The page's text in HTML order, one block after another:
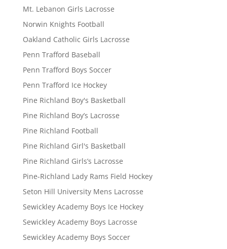
Mt. Lebanon Girls Lacrosse
Norwin Knights Football
Oakland Catholic Girls Lacrosse
Penn Trafford Baseball
Penn Trafford Boys Soccer
Penn Trafford Ice Hockey
Pine Richland Boy's Basketball
Pine Richland Boy’s Lacrosse
Pine Richland Football
Pine Richland Girl's Basketball
Pine Richland Girls’s Lacrosse
Pine-Richland Lady Rams Field Hockey
Seton Hill University Mens Lacrosse
Sewickley Academy Boys Ice Hockey
Sewickley Academy Boys Lacrosse
Sewickley Academy Boys Soccer